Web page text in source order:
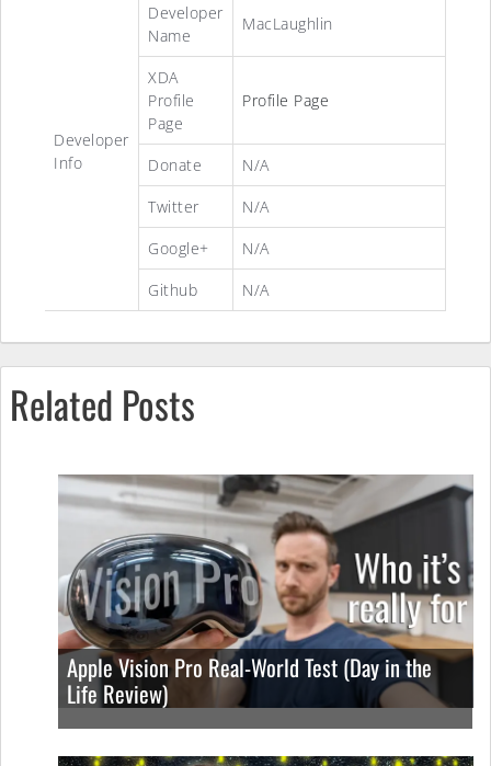
Developer
Info
Developer
Name
MacLaughlin
XDA
Profile
Page
Profile Page
Donate
N/A
Twitter
N/A
Google+
N/A
Github
N/A
Related Posts
Apple Vision Pro Real-World Test (Day in the
Life Review)